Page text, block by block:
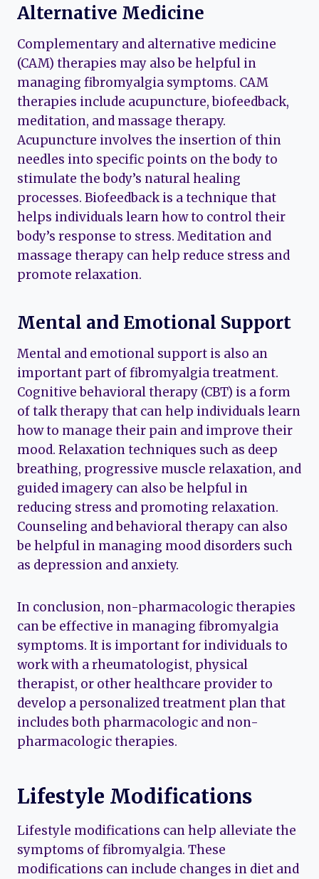
Alternative Medicine
Complementary and alternative medicine
(CAM) therapies may also be helpful in
managing fibromyalgia symptoms. CAM
therapies include acupuncture, biofeedback,
meditation, and massage therapy.
Acupuncture involves the insertion of thin
needles into specific points on the body to
stimulate the body’s natural healing
processes. Biofeedback is a technique that
helps individuals learn how to control their
body’s response to stress. Meditation and
massage therapy can help reduce stress and
promote relaxation.
Mental and Emotional Support
Mental and emotional support is also an
important part of fibromyalgia treatment.
Cognitive behavioral therapy (CBT) is a form
of talk therapy that can help individuals learn
how to manage their pain and improve their
mood. Relaxation techniques such as deep
breathing, progressive muscle relaxation, and
guided imagery can also be helpful in
reducing stress and promoting relaxation.
Counseling and behavioral therapy can also
be helpful in managing mood disorders such
as depression and anxiety.
In conclusion, non-pharmacologic therapies
can be effective in managing fibromyalgia
symptoms. It is important for individuals to
work with a rheumatologist, physical
therapist, or other healthcare provider to
develop a personalized treatment plan that
includes both pharmacologic and non-
pharmacologic therapies.
Lifestyle Modifications
Lifestyle modifications can help alleviate the
symptoms of fibromyalgia. These
modifications can include changes in diet and